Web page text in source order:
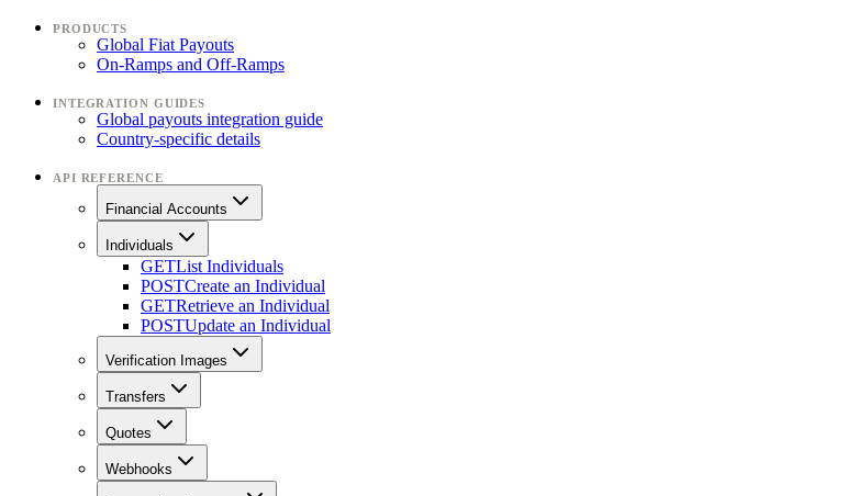
PRODUCTS
Global Fiat Payouts
On-Ramps and Off-Ramps
INTEGRATION GUIDES
Global payouts integration guide
Country-specific details
API REFERENCE
Financial Accounts
Individuals
GETList Individuals
POSTCreate an Individual
GETRetrieve an Individual
POSTUpdate an Individual
Verification Images
Transfers
Quotes
Webhooks